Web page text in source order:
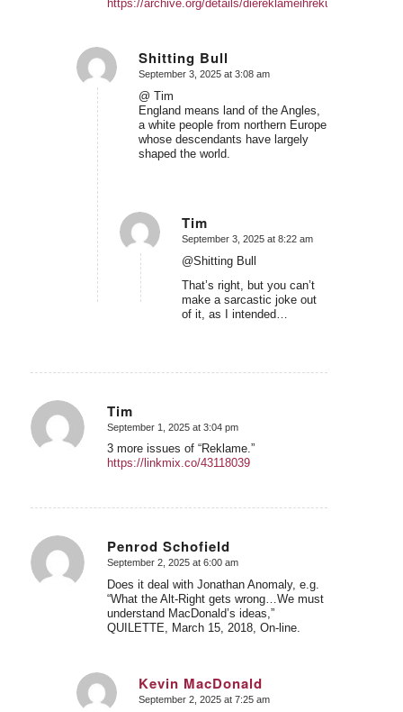
https://archive.org/details/
Shitting Bull
says:
September 3, 2025 at 3:08 am
@ Tim
England means land of the Angles,
a white people from northern Europe
whose descendants have largely
shaped the world.
Tim
says:
September 3, 2025 at 8:22 am
@Shitting Bull
That’s right, but you can’t
make a sarcastic joke out
of it, as I intended…
Tim
says:
September 1, 2025 at 3:04 pm
3 more issues of “Reklame.”
https://linkmix.co/43118039
Penrod Schofield
says:
September 2, 2025 at 6:00 am
Does it deal with Jonathan Anomaly, e.g.
“What the Alt-Right gets wrong…We must
understand MacDonald’s ideas,”
QUILETTE, March 15, 2018, On-line.
Kevin MacDonald
says:
September 2, 2025 at 7:25 am